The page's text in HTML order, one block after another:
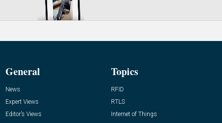
General
News
Expert Views
Editor’s Views
Topics
RFID
RTLS
Internet of Things